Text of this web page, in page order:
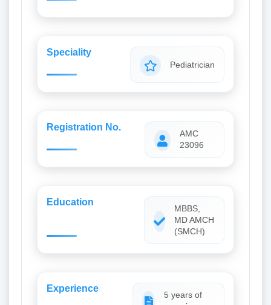
Speciality
Pediatrician
Registration No.
AMC
23096
Education
MBBS,
MD AMCH
(SMCH)
Experience
5 years of